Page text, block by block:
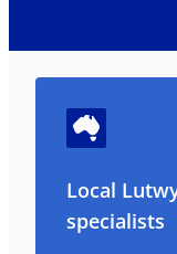
Local
specialists